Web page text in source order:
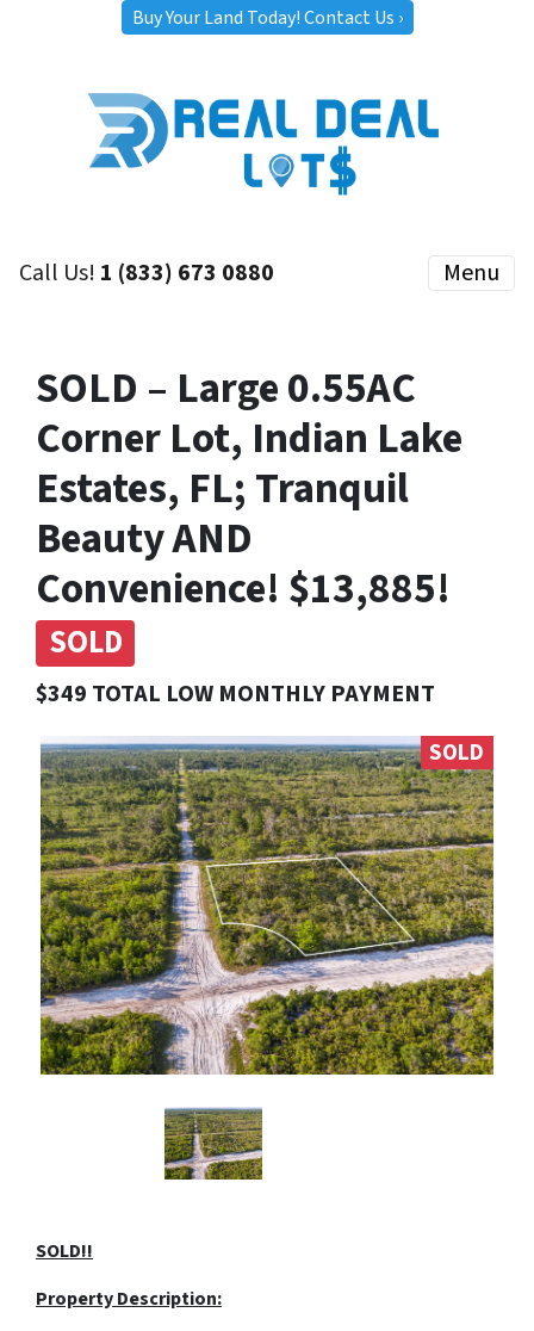
Buy Your Land Today! Contact Us ›
Call Us! 1 (833) 673 0880 Menu
SOLD – Large 0.55AC
Corner Lot, Indian Lake
Estates, FL; Tranquil
Beauty AND
Convenience! $13,885!
SOLD
$349 TOTAL LOW MONTHLY PAYMENT
SOLD
SOLD!!
Property Description: